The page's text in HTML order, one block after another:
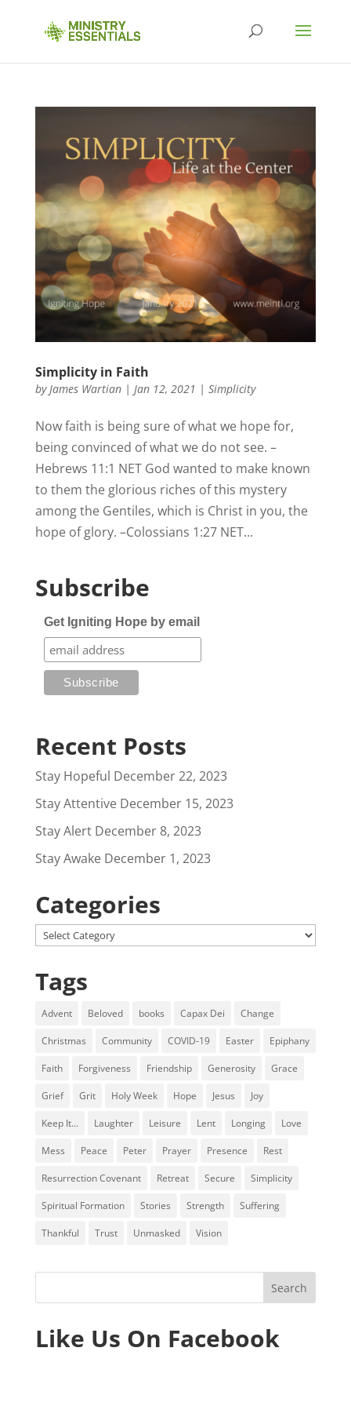
Simplicity in Faith
byJames Wartian| Jan 12, 2021 | Simplicity
Now faith is being sure of what we hope for,
being convinced of what we do not see. –
Hebrews 11:1 NET God wanted to make known
to them the glorious riches of this mystery
among the Gentiles, which is Christ in you, the
hope of glory. –Colossians 1:27 NET...
Subscribe
Get Igniting Hope by email
Recent Posts
Stay Hopeful December 22, 2023
Stay Attentive December 15, 2023
Stay Alert December 8, 2023
Stay Awake December 1, 2023
Categories
Categories
Tags
Advent Beloved books Capax Dei Change
Christmas Community COVID-19 Easter Epiphany
Faith Forgiveness Friendship Generosity Grace
Grief Grit Holy Week Hope Jesus Joy
Keep It... Laughter Leisure Lent Longing Love
Mess Peace Peter Prayer Presence Rest
Resurrection Covenant Retreat Secure Simplicity
Spiritual Formation Stories Strength Suffering
Thankful Trust Unmasked Vision
Like Us On Facebook